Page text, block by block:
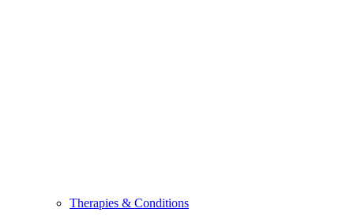
Therapies & Conditions